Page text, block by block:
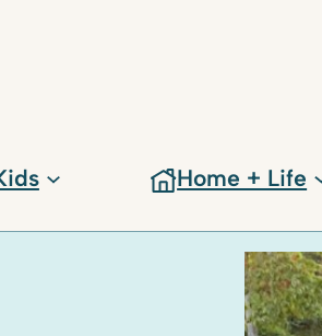
Home + Life